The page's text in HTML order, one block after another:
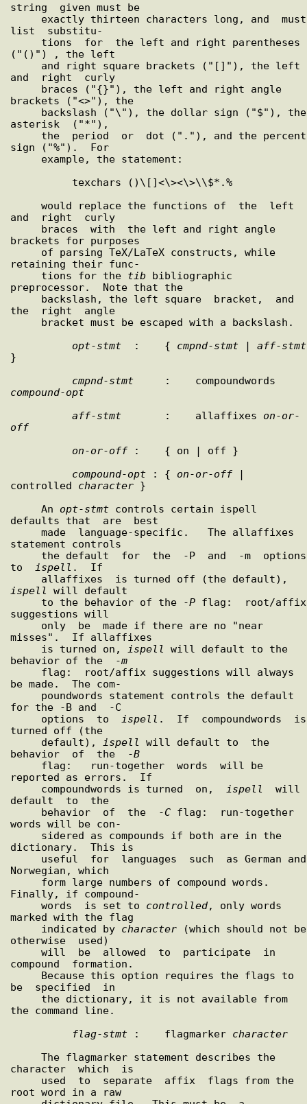
string  given must be
list  substitu-
("()") , the left
and  right  curly
brackets ("<>"), the
asterisk  ("*"),
sign ("%").  For
and  right  curly
brackets for purposes
retaining their func-
     tions for the
tib bibliographic
preprocessor.  Note that the
the  right  angle
opt-stmt
  :    {
cmpnd-stmt | aff-stmt
}
cmpnd-stmt
compound-opt
aff-stmt
       :    allaffixes
on-or-
off
on-or-off :    { on | off }
compound-opt : { on-or-off |
controlled character }
     An
opt-stmt controls certain ispell
defaults that  are  best
statement controls
to
ispell .  If
ispell
will default
     to the behavior of the -
P flag:  root/affix
suggestions will
misses".  If allaffixes
     is turned on,
ispell
will default to the
behavior of the  -m
be made.  The com-
for the -B and  -C
     options  to
ispell .  If  compoundwords  is
turned off (the
     default),
ispell
will default to  the
behavior  of  the  -B
reported as errors.  If
     compoundwords is turned  on,
ispell
  will
default  to  the
     behavior  of  the  -
C flag:  run-together
words will be con-
dictionary.  This is
Norwegian, which
Finally, if compound-
     words  is set to
controlled, only words
marked with the flag
     indicated by
character (which should not be
otherwise  used)
compound  formation.
be  specified  in
the command line.
flag-stmt :    flagmarker character
character  which  is
root word in a raw